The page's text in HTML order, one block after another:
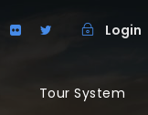
Login
Tour System